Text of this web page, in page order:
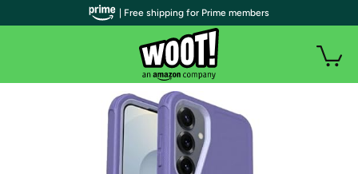
| Free shipping for Prime members